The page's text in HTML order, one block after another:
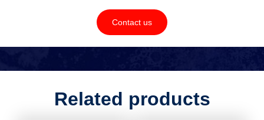
Contact us
Related products